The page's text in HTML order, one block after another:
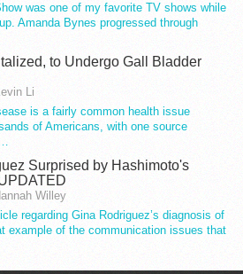
was one of my favorite TV shows while
up. Amanda Bynes progressed through
to Undergo Gall Bladder
Li
is a fairly common health issue
of Americans, with one source
Surprised by Hashimoto's
Willey
regarding Gina Rodriguez’s diagnosis of
example of the communication issues that